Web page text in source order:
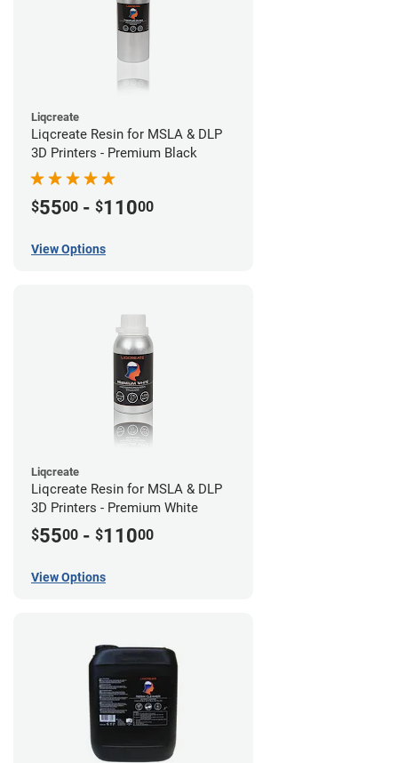
Liqcreate
Liqcreate Resin for MSLA & DLP
3D Printers - Premium Black
$5500 - $11000
View Options
Liqcreate
Liqcreate Resin for MSLA & DLP
3D Printers - Premium White
$5500 - $11000
View Options